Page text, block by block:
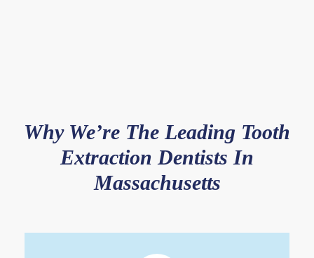
Why We’re The Leading Tooth
Extraction Dentists In
Massachusetts